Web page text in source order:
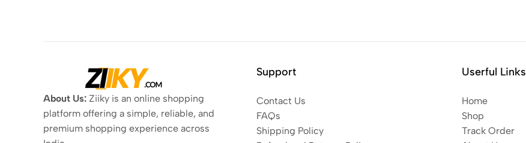
About Us: Ziiky is an online shopping
platform offering a simple, reliable, and
premium shopping experience across
Support
Contact Us
FAQs
Shipping Policy
Userful Links
Home
Shop
Track Order